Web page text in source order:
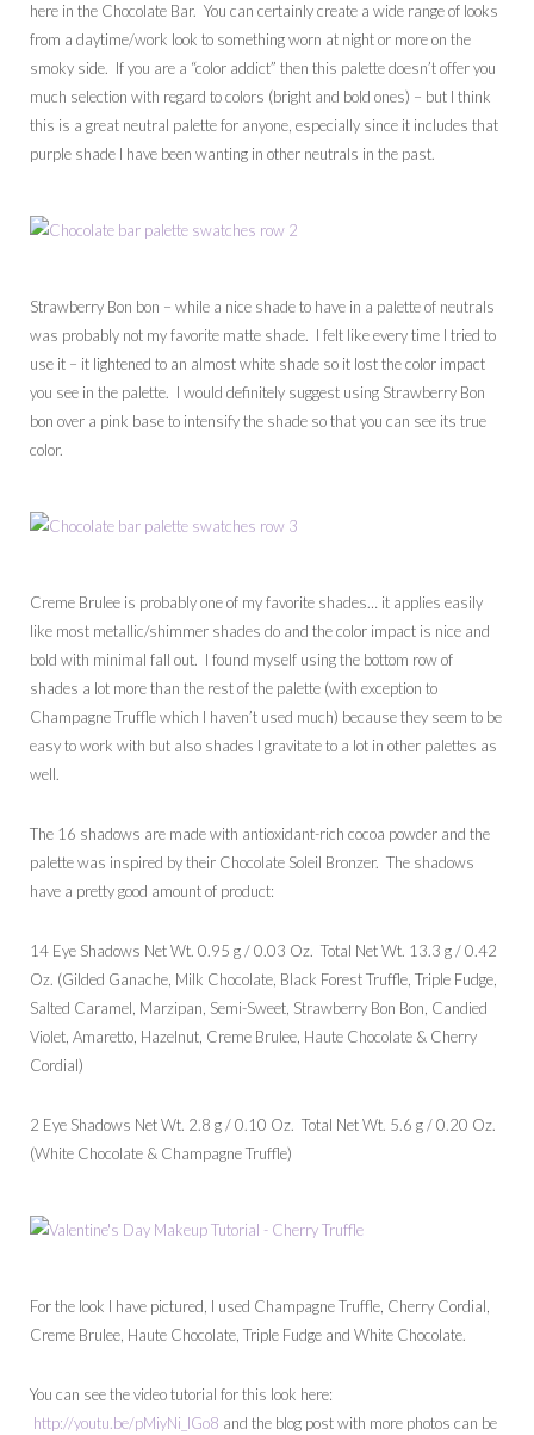
here in the Chocolate Bar. You can certainly create a wide range of looks
from a daytime/work look to something worn at night or more on the
smoky side. If you are a “color addict” then this palette doesn’t offer you
much selection with regard to colors (bright and bold ones) – but I think
this is a great neutral palette for anyone, especially since it includes that
purple shade I have been wanting in other neutrals in the past.
Strawberry Bon bon – while a nice shade to have in a palette of neutrals
was probably not my favorite matte shade. I felt like every time I tried to
use it – it lightened to an almost white shade so it lost the color impact
you see in the palette. I would definitely suggest using Strawberry Bon
bon over a pink base to intensify the shade so that you can see its true
color.
Creme Brulee is probably one of my favorite shades… it applies easily
like most metallic/shimmer shades do and the color impact is nice and
bold with minimal fall out. I found myself using the bottom row of
shades a lot more than the rest of the palette (with exception to
Champagne Truffle which I haven’t used much) because they seem to be
easy to work with but also shades I gravitate to a lot in other palettes as
well.
The 16 shadows are made with antioxidant-rich cocoa powder and the
palette was inspired by their Chocolate Soleil Bronzer. The shadows
have a pretty good amount of product:
14 Eye Shadows Net Wt. 0.95 g / 0.03 Oz. Total Net Wt. 13.3 g / 0.42
Oz. (Gilded Ganache, Milk Chocolate, Black Forest Truffle, Triple Fudge,
Salted Caramel, Marzipan, Semi-Sweet, Strawberry Bon Bon, Candied
Violet, Amaretto, Hazelnut, Creme Brulee, Haute Chocolate & Cherry
Cordial)
2 Eye Shadows Net Wt. 2.8 g / 0.10 Oz. Total Net Wt. 5.6 g / 0.20 Oz.
(White Chocolate & Champagne Truffle)
For the look I have pictured, I used Champagne Truffle, Cherry Cordial,
Creme Brulee, Haute Chocolate, Triple Fudge and White Chocolate.
You can see the video tutorial for this look here:
http://youtu.be/pMiyNi_IGo8 and the blog post with more photos can be